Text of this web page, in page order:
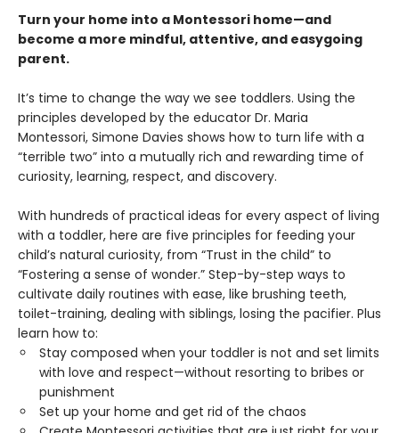
Turn your home into a Montessori home—and
become a more mindful, attentive, and easygoing
parent.
It’s time to change the way we see toddlers. Using the
principles developed by the educator Dr. Maria
Montessori, Simone Davies shows how to turn life with a
“terrible two” into a mutually rich and rewarding time of
curiosity, learning, respect, and discovery.
With hundreds of practical ideas for every aspect of living
with a toddler, here are five principles for feeding your
child’s natural curiosity, from “Trust in the child” to
“Fostering a sense of wonder.” Step-by-step ways to
cultivate daily routines with ease, like brushing teeth,
toilet-training, dealing with siblings, losing the pacifier. Plus
learn how to:
Stay composed when your toddler is not and set limits
with love and respect—without resorting to bribes or
punishment
Set up your home and get rid of the chaos